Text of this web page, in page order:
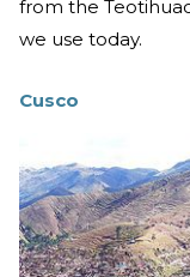
from the
we use today.
Cusco